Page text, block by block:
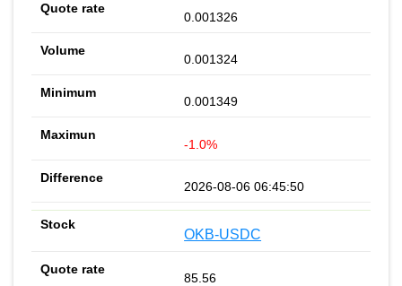
0.001326
0.001324
0.001349
-1.0%
2026-08-06 06:45:50
OKB-USDC
85.56